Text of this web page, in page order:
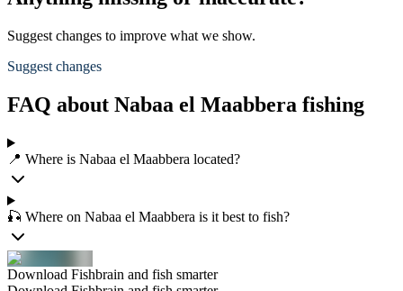
Suggest changes to improve what we show.
Suggest changes
FAQ about Nabaa el Maabbera fishing
📍 Where is Nabaa el Maabbera located?
🎣 Where on Nabaa el Maabbera is it best to fish?
Download Fishbrain and fish smarter